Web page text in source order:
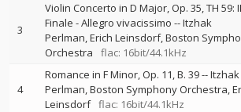
3
Violin Concerto in D Major, Op. 35, TH 59:
Finale - Allegro vivacissimo --Itzhak
Perlman Erich Leinsdorf Boston
Orchestra
flac: 16bit/44.1kHz
4
Romance in F Minor, Op. 11, B. 39--Itzhak
Perlman Boston Symphony Orchestra
Leinsdorf flac: 16bit/44.1kHz